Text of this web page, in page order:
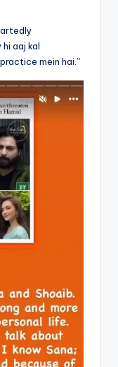
aaj kal
mein hai.”